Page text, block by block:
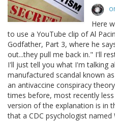
Here
to use a YouTube clip of Al
Godfather, Part 3, where he
out...they pull me back in." I'll
I'll just tell you what I'm talking
manufactured scandal known
an antivaccine conspiracy
times before, most recently
version of the explanation is in
that a CDC psychologist